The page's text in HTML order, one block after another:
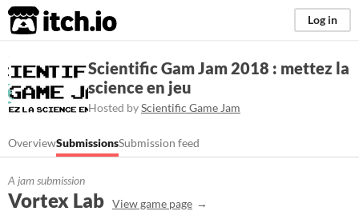
itch.io Log in
Scientific Gam Jam 2018 : mettez la
science en jeu
Hosted byScientific Game Jam
OverviewSubmissionsSubmission feed
A jam submission
Vortex Lab View game page